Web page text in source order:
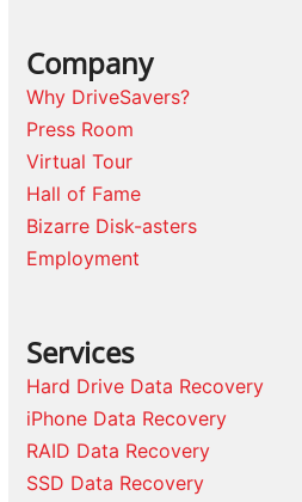
Company
Why DriveSavers?
Press Room
Virtual Tour
Hall of Fame
Bizarre Disk-asters
Employment
Services
Hard Drive Data Recovery
iPhone Data Recovery
RAID Data Recovery
SSD Data Recovery